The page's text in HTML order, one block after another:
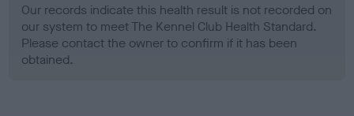
Our records indicate this health result is not recorded on
our system to meet The Kennel Club Health Standard.
Please contact the owner to confirm if it has been
obtained.